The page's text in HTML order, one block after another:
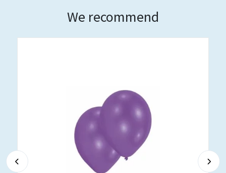
We recommend